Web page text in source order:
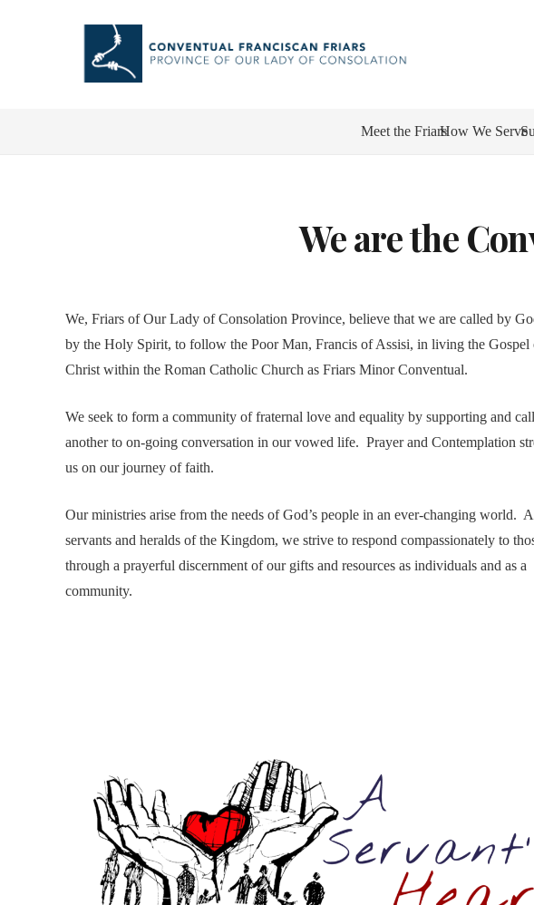
Meet the FriarsHow We Serve
We are the
We, Friars of Our Lady of Consolation Province, believe that we are called by
by the Holy Spirit, to follow the Poor Man, Francis of Assisi, in living the Gospel
Christ within the Roman Catholic Church as Friars Minor Conventual.
We seek to form a community of fraternal love and equality by supporting and
another to on-going conversation in our vowed life. Prayer and Contemplation
us on our journey of faith.
Our ministries arise from the needs of God’s people in an ever-changing world.
servants and heralds of the Kingdom, we strive to respond compassionately to
through a prayerful discernment of our gifts and resources as individuals and as a
community.